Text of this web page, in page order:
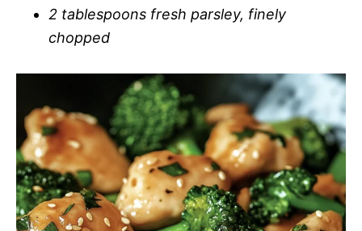
2 tablespoons fresh parsley, finely
chopped